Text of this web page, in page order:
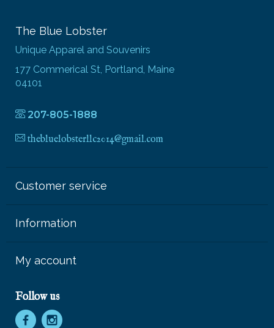
The Blue Lobster
Unique Apparel and Souvenirs
177 Commerical St, Portland, Maine
04101
207-805-1888
thebluelobsterllc2014@gmail.com
Customer service
Information
My account
Follow us